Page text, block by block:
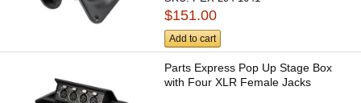
$151.00
Add to cart
Parts Express Pop Up Stage Box
with Four XLR Female Jacks